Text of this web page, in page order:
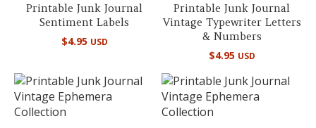
Printable Junk Journal
Sentiment Labels
$4.95 USD
Printable Junk Journal
Vintage Typewriter Letters
& Numbers
$4.95 USD